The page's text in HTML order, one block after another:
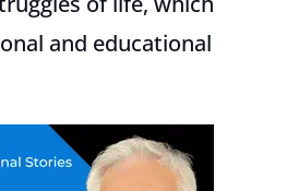
and educational